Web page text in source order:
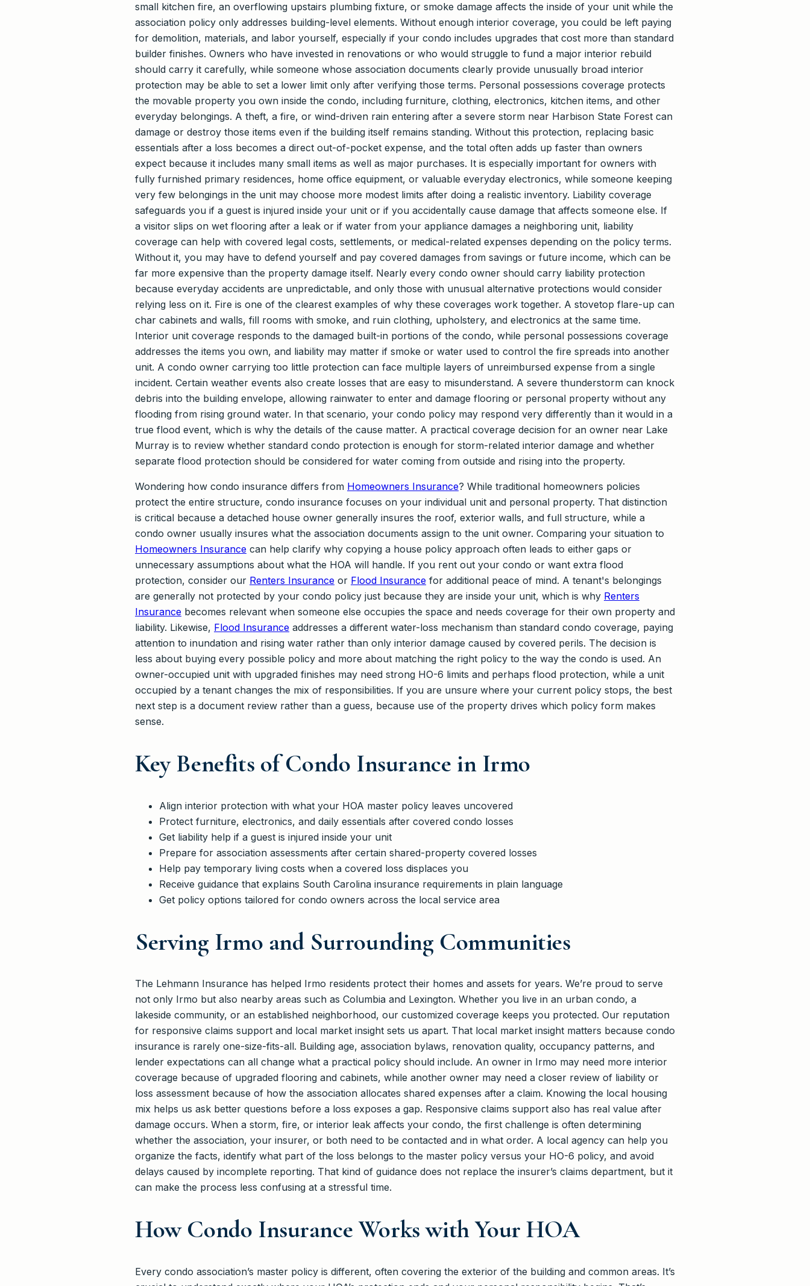
small kitchen fire, an overflowing upstairs plumbing fixture, or smoke damage affects the inside of your unit while the
association policy only addresses building-level elements. Without enough interior coverage, you could be left paying
for demolition, materials, and labor yourself, especially if your condo includes upgrades that cost more than standard
builder finishes. Owners who have invested in renovations or who would struggle to fund a major interior rebuild
should carry it carefully, while someone whose association documents clearly provide unusually broad interior
protection may be able to set a lower limit only after verifying those terms. Personal possessions coverage protects
the movable property you own inside the condo, including furniture, clothing, electronics, kitchen items, and other
everyday belongings. A theft, a fire, or wind-driven rain entering after a severe storm near Harbison State Forest can
damage or destroy those items even if the building itself remains standing. Without this protection, replacing basic
essentials after a loss becomes a direct out-of-pocket expense, and the total often adds up faster than owners
expect because it includes many small items as well as major purchases. It is especially important for owners with
fully furnished primary residences, home office equipment, or valuable everyday electronics, while someone keeping
very few belongings in the unit may choose more modest limits after doing a realistic inventory. Liability coverage
safeguards you if a guest is injured inside your unit or if you accidentally cause damage that affects someone else. If
a visitor slips on wet flooring after a leak or if water from your appliance damages a neighboring unit, liability
coverage can help with covered legal costs, settlements, or medical-related expenses depending on the policy terms.
Without it, you may have to defend yourself and pay covered damages from savings or future income, which can be
far more expensive than the property damage itself. Nearly every condo owner should carry liability protection
because everyday accidents are unpredictable, and only those with unusual alternative protections would consider
relying less on it. Fire is one of the clearest examples of why these coverages work together. A stovetop flare-up can
char cabinets and walls, fill rooms with smoke, and ruin clothing, upholstery, and electronics at the same time.
Interior unit coverage responds to the damaged built-in portions of the condo, while personal possessions coverage
addresses the items you own, and liability may matter if smoke or water used to control the fire spreads into another
unit. A condo owner carrying too little protection can face multiple layers of unreimbursed expense from a single
incident. Certain weather events also create losses that are easy to misunderstand. A severe thunderstorm can knock
debris into the building envelope, allowing rainwater to enter and damage flooring or personal property without any
flooding from rising ground water. In that scenario, your condo policy may respond very differently than it would in a
true flood event, which is why the details of the cause matter. A practical coverage decision for an owner near Lake
Murray is to review whether standard condo protection is enough for storm-related interior damage and whether
separate flood protection should be considered for water coming from outside and rising into the property.
Wondering how condo insurance differs from Homeowners Insurance? While traditional homeowners policies
protect the entire structure, condo insurance focuses on your individual unit and personal property. That distinction
is critical because a detached house owner generally insures the roof, exterior walls, and full structure, while a
condo owner usually insures what the association documents assign to the unit owner. Comparing your situation to
Homeowners Insurance can help clarify why copying a house policy approach often leads to either gaps or
unnecessary assumptions about what the HOA will handle. If you rent out your condo or want extra flood
protection, consider our Renters Insurance or Flood Insurance for additional peace of mind. A tenant's belongings
are generally not protected by your condo policy just because they are inside your unit, which is why Renters
Insurance becomes relevant when someone else occupies the space and needs coverage for their own property and
liability. Likewise, Flood Insurance addresses a different water-loss mechanism than standard condo coverage, paying
attention to inundation and rising water rather than only interior damage caused by covered perils. The decision is
less about buying every possible policy and more about matching the right policy to the way the condo is used. An
owner-occupied unit with upgraded finishes may need strong HO-6 limits and perhaps flood protection, while a unit
occupied by a tenant changes the mix of responsibilities. If you are unsure where your current policy stops, the best
next step is a document review rather than a guess, because use of the property drives which policy form makes
sense.
Key Benefits of Condo Insurance in Irmo
Align interior protection with what your HOA master policy leaves uncovered
Protect furniture, electronics, and daily essentials after covered condo losses
Get liability help if a guest is injured inside your unit
Prepare for association assessments after certain shared-property covered losses
Help pay temporary living costs when a covered loss displaces you
Receive guidance that explains South Carolina insurance requirements in plain language
Get policy options tailored for condo owners across the local service area
Serving Irmo and Surrounding Communities
The Lehmann Insurance has helped Irmo residents protect their homes and assets for years. We’re proud to serve
not only Irmo but also nearby areas such as Columbia and Lexington. Whether you live in an urban condo, a
lakeside community, or an established neighborhood, our customized coverage keeps you protected. Our reputation
for responsive claims support and local market insight sets us apart. That local market insight matters because condo
insurance is rarely one-size-fits-all. Building age, association bylaws, renovation quality, occupancy patterns, and
lender expectations can all change what a practical policy should include. An owner in Irmo may need more interior
coverage because of upgraded flooring and cabinets, while another owner may need a closer review of liability or
loss assessment because of how the association allocates shared expenses after a claim. Knowing the local housing
mix helps us ask better questions before a loss exposes a gap. Responsive claims support also has real value after
damage occurs. When a storm, fire, or interior leak affects your condo, the first challenge is often determining
whether the association, your insurer, or both need to be contacted and in what order. A local agency can help you
organize the facts, identify what part of the loss belongs to the master policy versus your HO-6 policy, and avoid
delays caused by incomplete reporting. That kind of guidance does not replace the insurer’s claims department, but it
can make the process less confusing at a stressful time.
How Condo Insurance Works with Your HOA
Every condo association’s master policy is different, often covering the exterior of the building and common areas. It’s